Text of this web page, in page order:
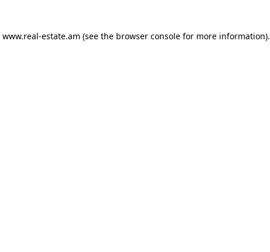
www.real-estate.am (see the browser consolefor more information).